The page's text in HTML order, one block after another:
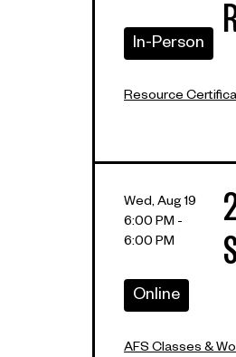
In-Person
Resource
Wed, Aug 19
6:00 PM -
6:00 PM
Online
AFS Classes &